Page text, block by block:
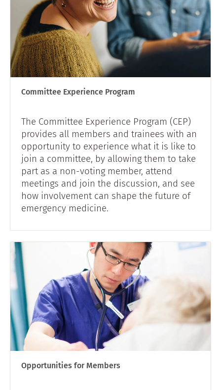
Committee Experience Program
The Committee Experience Program (CEP)
provides all members and trainees with an
opportunity to experience what it is like to
join a committee, by allowing them to take
part as a non-voting member, attend
meetings and join the discussion, and see
how involvement can shape the future of
emergency medicine.
Opportunities for Members